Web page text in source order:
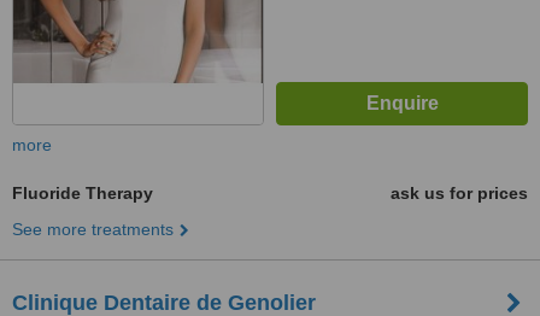
more
Fluoride Therapy
ask us for prices
See more treatments
Clinique Dentaire de Genolier